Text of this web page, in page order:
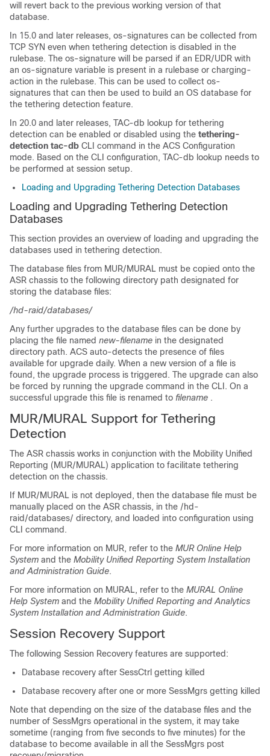
will revert back to the previous working version of that
database.
In 15.0 and later releases, os-signatures can be collected from
TCP SYN even when tethering detection is disabled in the
rulebase. The os-signature will be parsed if an EDR/UDR with
an os-signature variable is present in a rulebase or charging-
action in the rulebase. This can be used to collect os-
signatures that can then be used to build an OS database for
the tethering detection feature.
In 20.0 and later releases, TAC-db lookup for tethering
detection can be enabled or disabled using the tethering-
detection tac-db CLI command in the ACS Configuration
mode. Based on the CLI configuration, TAC-db lookup needs to
be performed at session setup.
Loading and Upgrading Tethering Detection Databases
Loading and Upgrading Tethering Detection
Databases
This section provides an overview of loading and upgrading the
databases used in tethering detection.
The database files from MUR/MURAL must be copied onto the
ASR chassis to the following directory path designated for
storing the database files:
/hd-raid/databases/
Any further upgrades to the database files can be done by
placing the file named new-filename in the designated
directory path. ACS auto-detects the presence of files
available for upgrade daily. When a new version of a file is
found, the upgrade process is triggered. The upgrade can also
be forced by running the upgrade command in the CLI. On a
successful upgrade this file is renamed to filename .
MUR/MURAL Support for Tethering
Detection
The ASR chassis works in conjunction with the Mobility Unified
Reporting (MUR/MURAL) application to facilitate tethering
detection on the chassis.
If MUR/MURAL is not deployed, then the database file must be
manually placed on the ASR chassis, in the /hd-
raid/databases/ directory, and loaded into configuration using
CLI command.
For more information on MUR, refer to the MUR Online Help
System and the Mobility Unified Reporting System Installation
and Administration Guide.
For more information on MURAL, refer to the MURAL Online
Help System and the Mobility Unified Reporting and Analytics
System Installation and Administration Guide.
Session Recovery Support
The following Session Recovery features are supported:
Database recovery after SessCtrl getting killed
Database recovery after one or more SessMgrs getting killed
Note that depending on the size of the database files and the
number of SessMgrs operational in the system, it may take
sometime (ranging from five seconds to five minutes) for the
database to become available in all the SessMgrs post